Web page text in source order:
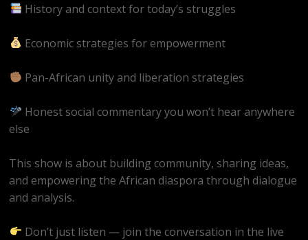
History and context for today’s struggles
Economic strategies for empowerment
Pan-African unity and liberation strategies
Honest social commentary you won’t hear anywhere
else
This show is about building community, sharing ideas,
and empowering the African diaspora through dialogue
and analysis.
Don’t just listen — join the conversation in the live